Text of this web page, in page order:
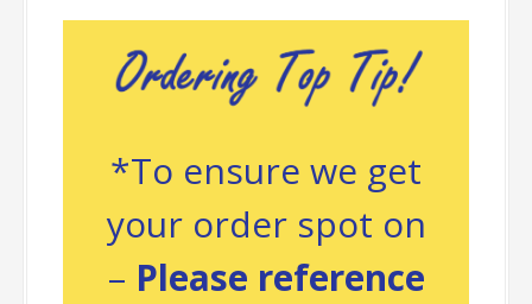
*To ensure we get
your order spot on
– Please reference